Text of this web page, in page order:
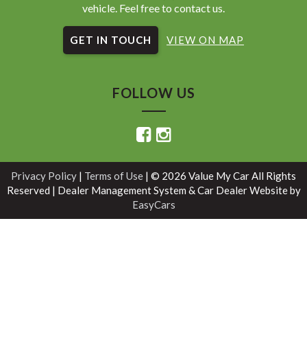
vehicle. Feel free to contact us.
GET IN TOUCH VIEW ON MAP
FOLLOW US
Privacy Policy | Terms of Use | © 2026 Value My Car All Rights
Reserved | Dealer Management System & Car Dealer Website by
EasyCars